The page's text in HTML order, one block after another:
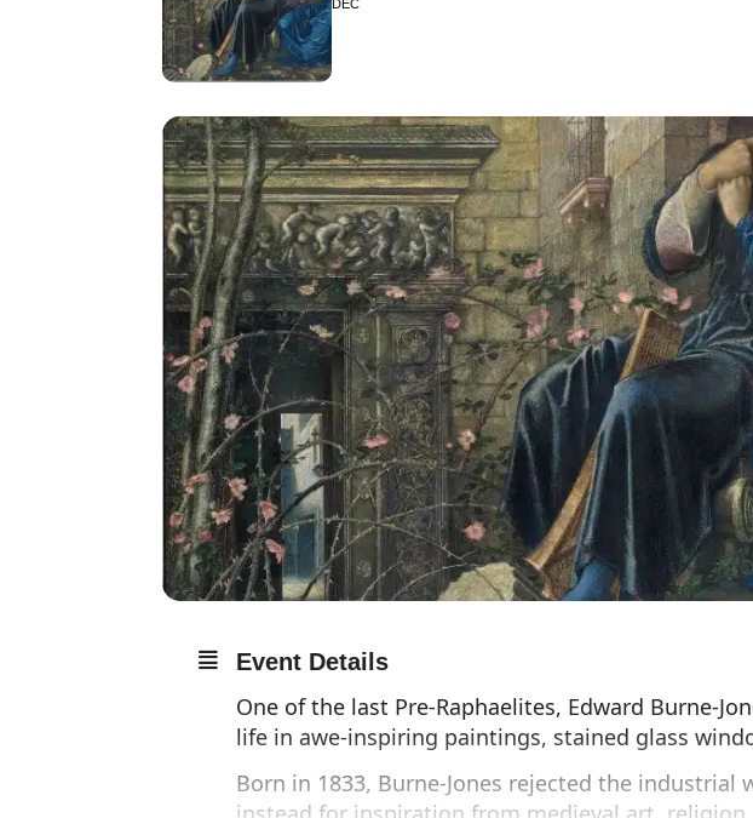
DEC
Event Details
One of the last Pre-Raphaelites, Edward Burne-
life in awe-inspiring paintings, stained glass
Born in 1833, Burne-Jones rejected the